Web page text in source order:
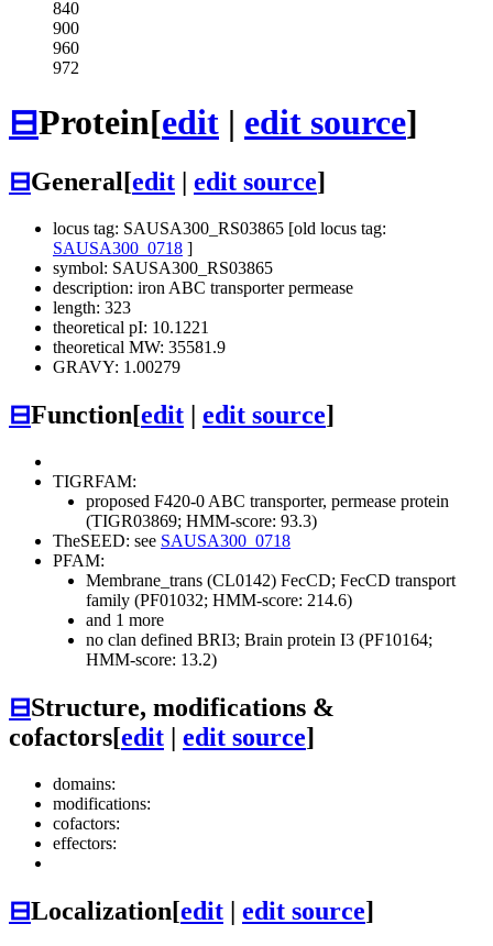
840
900
960
972
⊟Protein[edit | edit source]
⊟General[edit edit source]
locus tag: SAUSA300_RS03865 [old locus tag:
SAUSA300_0718 ]
symbol: SAUSA300_RS03865
description: iron ABC transporter permease
length: 323
theoretical pI: 10.1221
theoretical MW: 35581.9
GRAVY: 1.00279
⊟Function[edit edit source]
TIGRFAM:
proposed F420-0 ABC transporter, permease protein
(TIGR03869; HMM-score: 93.3)
TheSEED: see SAUSA300_0718
PFAM:
Membrane_trans (CL0142) FecCD; FecCD transport
family (PF01032; HMM-score: 214.6)
and 1 more
no clan defined BRI3; Brain protein I3 (PF10164;
HMM-score: 13.2)
⊟Structure, modifications &
cofactors[edit | edit source]
domains:
modifications:
cofactors:
effectors:
⊟Localization[edit | edit source]